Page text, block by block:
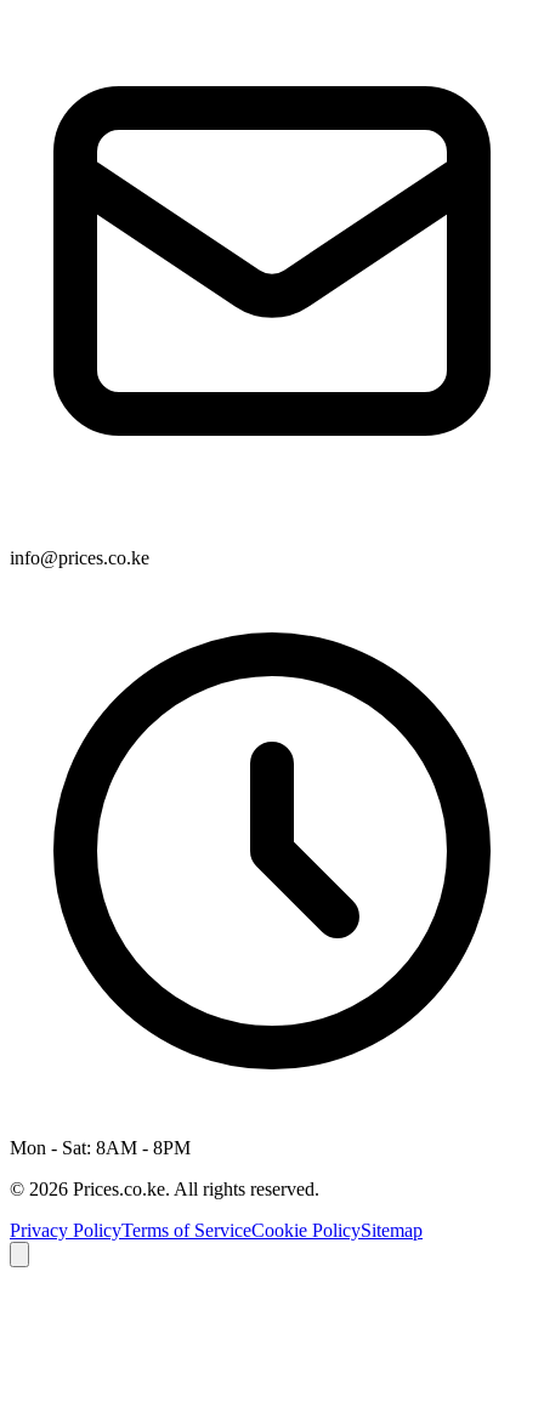
info@prices.co.ke
Mon - Sat: 8AM - 8PM
© 2026 Prices.co.ke. All rights reserved.
Privacy PolicyTerms of ServiceCookie PolicySitemap